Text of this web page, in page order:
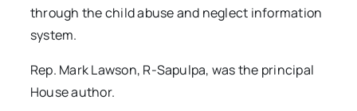
through the child abuse and neglect information
system.
Rep. Mark Lawson, R-Sapulpa, was the principal
House author.